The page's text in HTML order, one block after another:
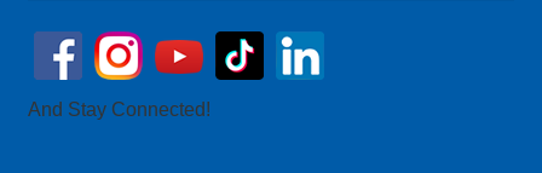
And Stay Connected!